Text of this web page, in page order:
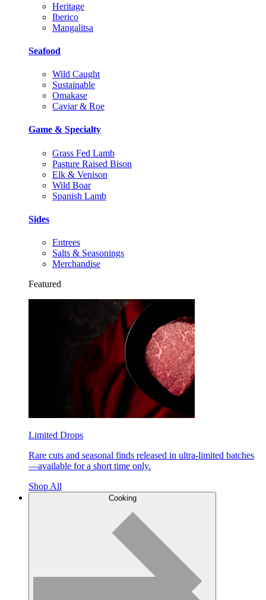
Heritage
Iberico
Mangalitsa
Seafood
Wild Caught
Sustainable
Omakase
Caviar & Roe
Game & Specialty
Grass Fed Lamb
Pasture Raised Bison
Elk & Venison
Wild Boar
Spanish Lamb
Sides
Entrees
Salts & Seasonings
Merchandise
Featured
Limited Drops
Rare cuts and seasonal finds released in ultra-limited batches
—available for a short time only.
Shop All
Cooking